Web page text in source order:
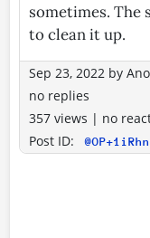
sometimes. The
to clean it up.
Sep 23, 2022 by
no replies
357 views | no
Post ID: